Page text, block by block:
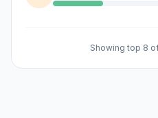
Showing top 8